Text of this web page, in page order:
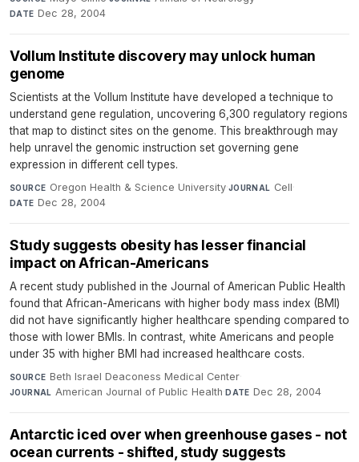
DATE Dec 28, 2004
Vollum Institute discovery may unlock human
genome
Scientists at the Vollum Institute have developed a technique to
understand gene regulation, uncovering 6,300 regulatory regions
that map to distinct sites on the genome. This breakthrough may
help unravel the genomic instruction set governing gene
expression in different cell types.
SOURCE Oregon Health & Science University·JOURNAL Cell·
DATE Dec 28, 2004
Study suggests obesity has lesser financial
impact on African-Americans
A recent study published in the Journal of American Public Health
found that African-Americans with higher body mass index (BMI)
did not have significantly higher healthcare spending compared to
those with lower BMIs. In contrast, white Americans and people
under 35 with higher BMI had increased healthcare costs.
SOURCE Beth Israel Deaconess Medical Center·
JOURNAL American Journal of Public Health·DATE Dec 28, 2004
Antarctic iced over when greenhouse gases - not
ocean currents - shifted, study suggests